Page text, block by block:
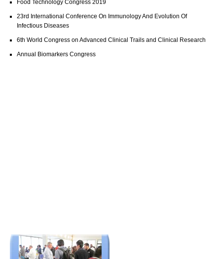
Food Technology Congress 2019
23rd International Conference On Immunology And Evolution Of
Infectious Diseases
6th World Congress on Advanced Clinical Trails and Clinical Research
Annual Biomarkers Congress